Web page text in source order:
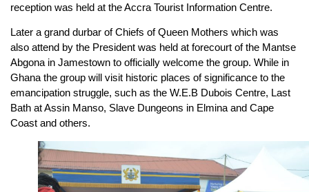
reception was held at the Accra Tourist Information Centre.
Later a grand durbar of Chiefs of Queen Mothers which was
also attend by the President was held at forecourt of the Mantse
Abgona in Jamestown to officially welcome the group. While in
Ghana the group will visit historic places of significance to the
emancipation struggle, such as the W.E.B Dubois Centre, Last
Bath at Assin Manso, Slave Dungeons in Elmina and Cape
Coast and others.